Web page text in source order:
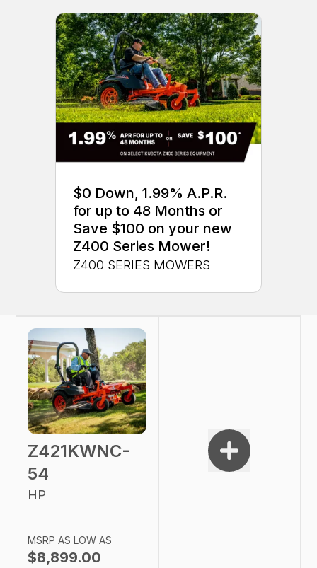
$0 Down, 1.99% A.P.R.
for up to 48 Months or
Save $100 on your new
Z400 Series Mower!
Z400 SERIES MOWERS
Z421KWNC-
54
HP
MSRP AS LOW AS
$8,899.00